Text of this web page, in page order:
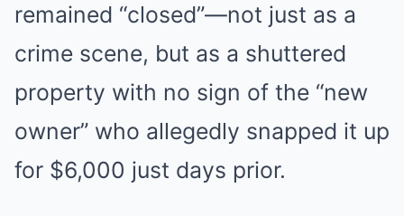
remained “closed”—not just as a
crime scene, but as a shuttered
property with no sign of the “new
owner” who allegedly snapped it up
for $6,000 just days prior.